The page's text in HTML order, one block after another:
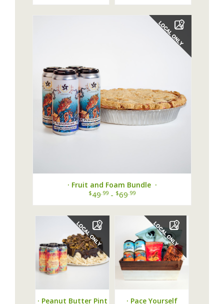
· Fruit and Foam Bundle ·
$49 .99 - $69 .99
· Peanut Butter Pint
· Pace Yourself